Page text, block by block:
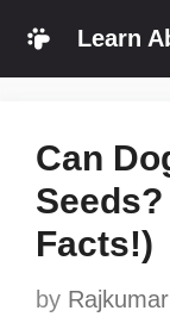
Skip
Learn
Can
Facts!)
by